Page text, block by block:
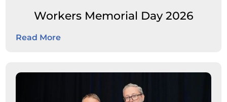
Workers Memorial Day 2026
Read More